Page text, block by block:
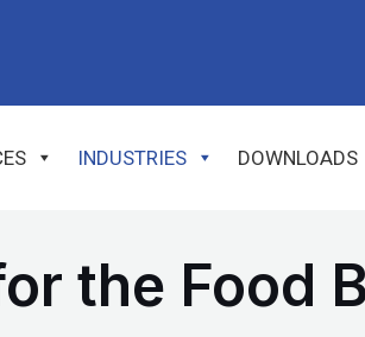
INDUSTRIES DOWNLOADS
the Food